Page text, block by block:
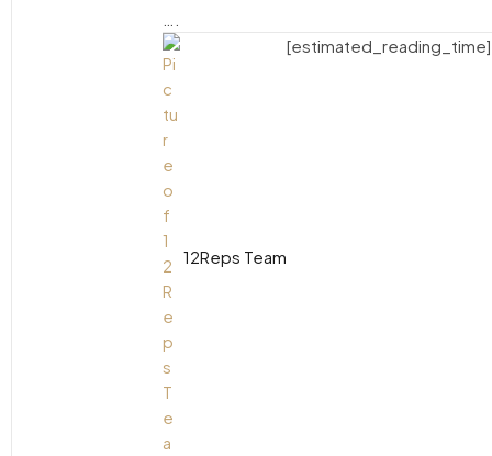
12Reps Team
[estimated_reading_time]